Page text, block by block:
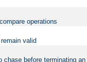
operations
valid
before terminating